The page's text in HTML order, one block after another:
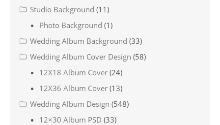
Studio Background (11)
Photo Background (1)
Wedding Album Background (33)
Wedding Album Cover Design (58)
12X18 Album Cover (24)
12X36 Album Cover (13)
Wedding Album Design (548)
12×30 Album PSD (33)